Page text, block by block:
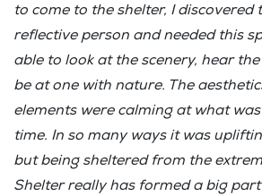
to come to the shelter, I discovered
reflective person and needed this
able to look at the scenery, hear
be at one with nature. The
elements were calming at what
time. In so many ways it was
but being sheltered from the
Shelter really has formed a big